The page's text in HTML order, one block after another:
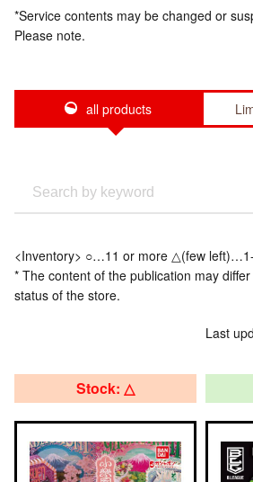
*Service contents may be changed or
Please note.
all products
<Inventory> ○…11 or more △(few
* The content of the publication may
status of the store.
Last
Stock: △